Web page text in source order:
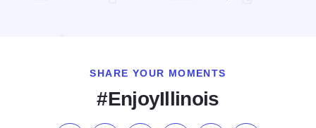
SHARE YOUR MOMENTS
#EnjoyIllinois